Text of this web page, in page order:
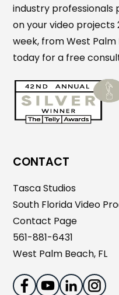
industry
on your video projects
week, from West
today for a free
CONTACT
Tasca Studios
South Florida Video
Contact Page
561-881-6431
West Palm Beach, FL